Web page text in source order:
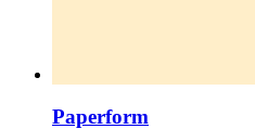
Paperform